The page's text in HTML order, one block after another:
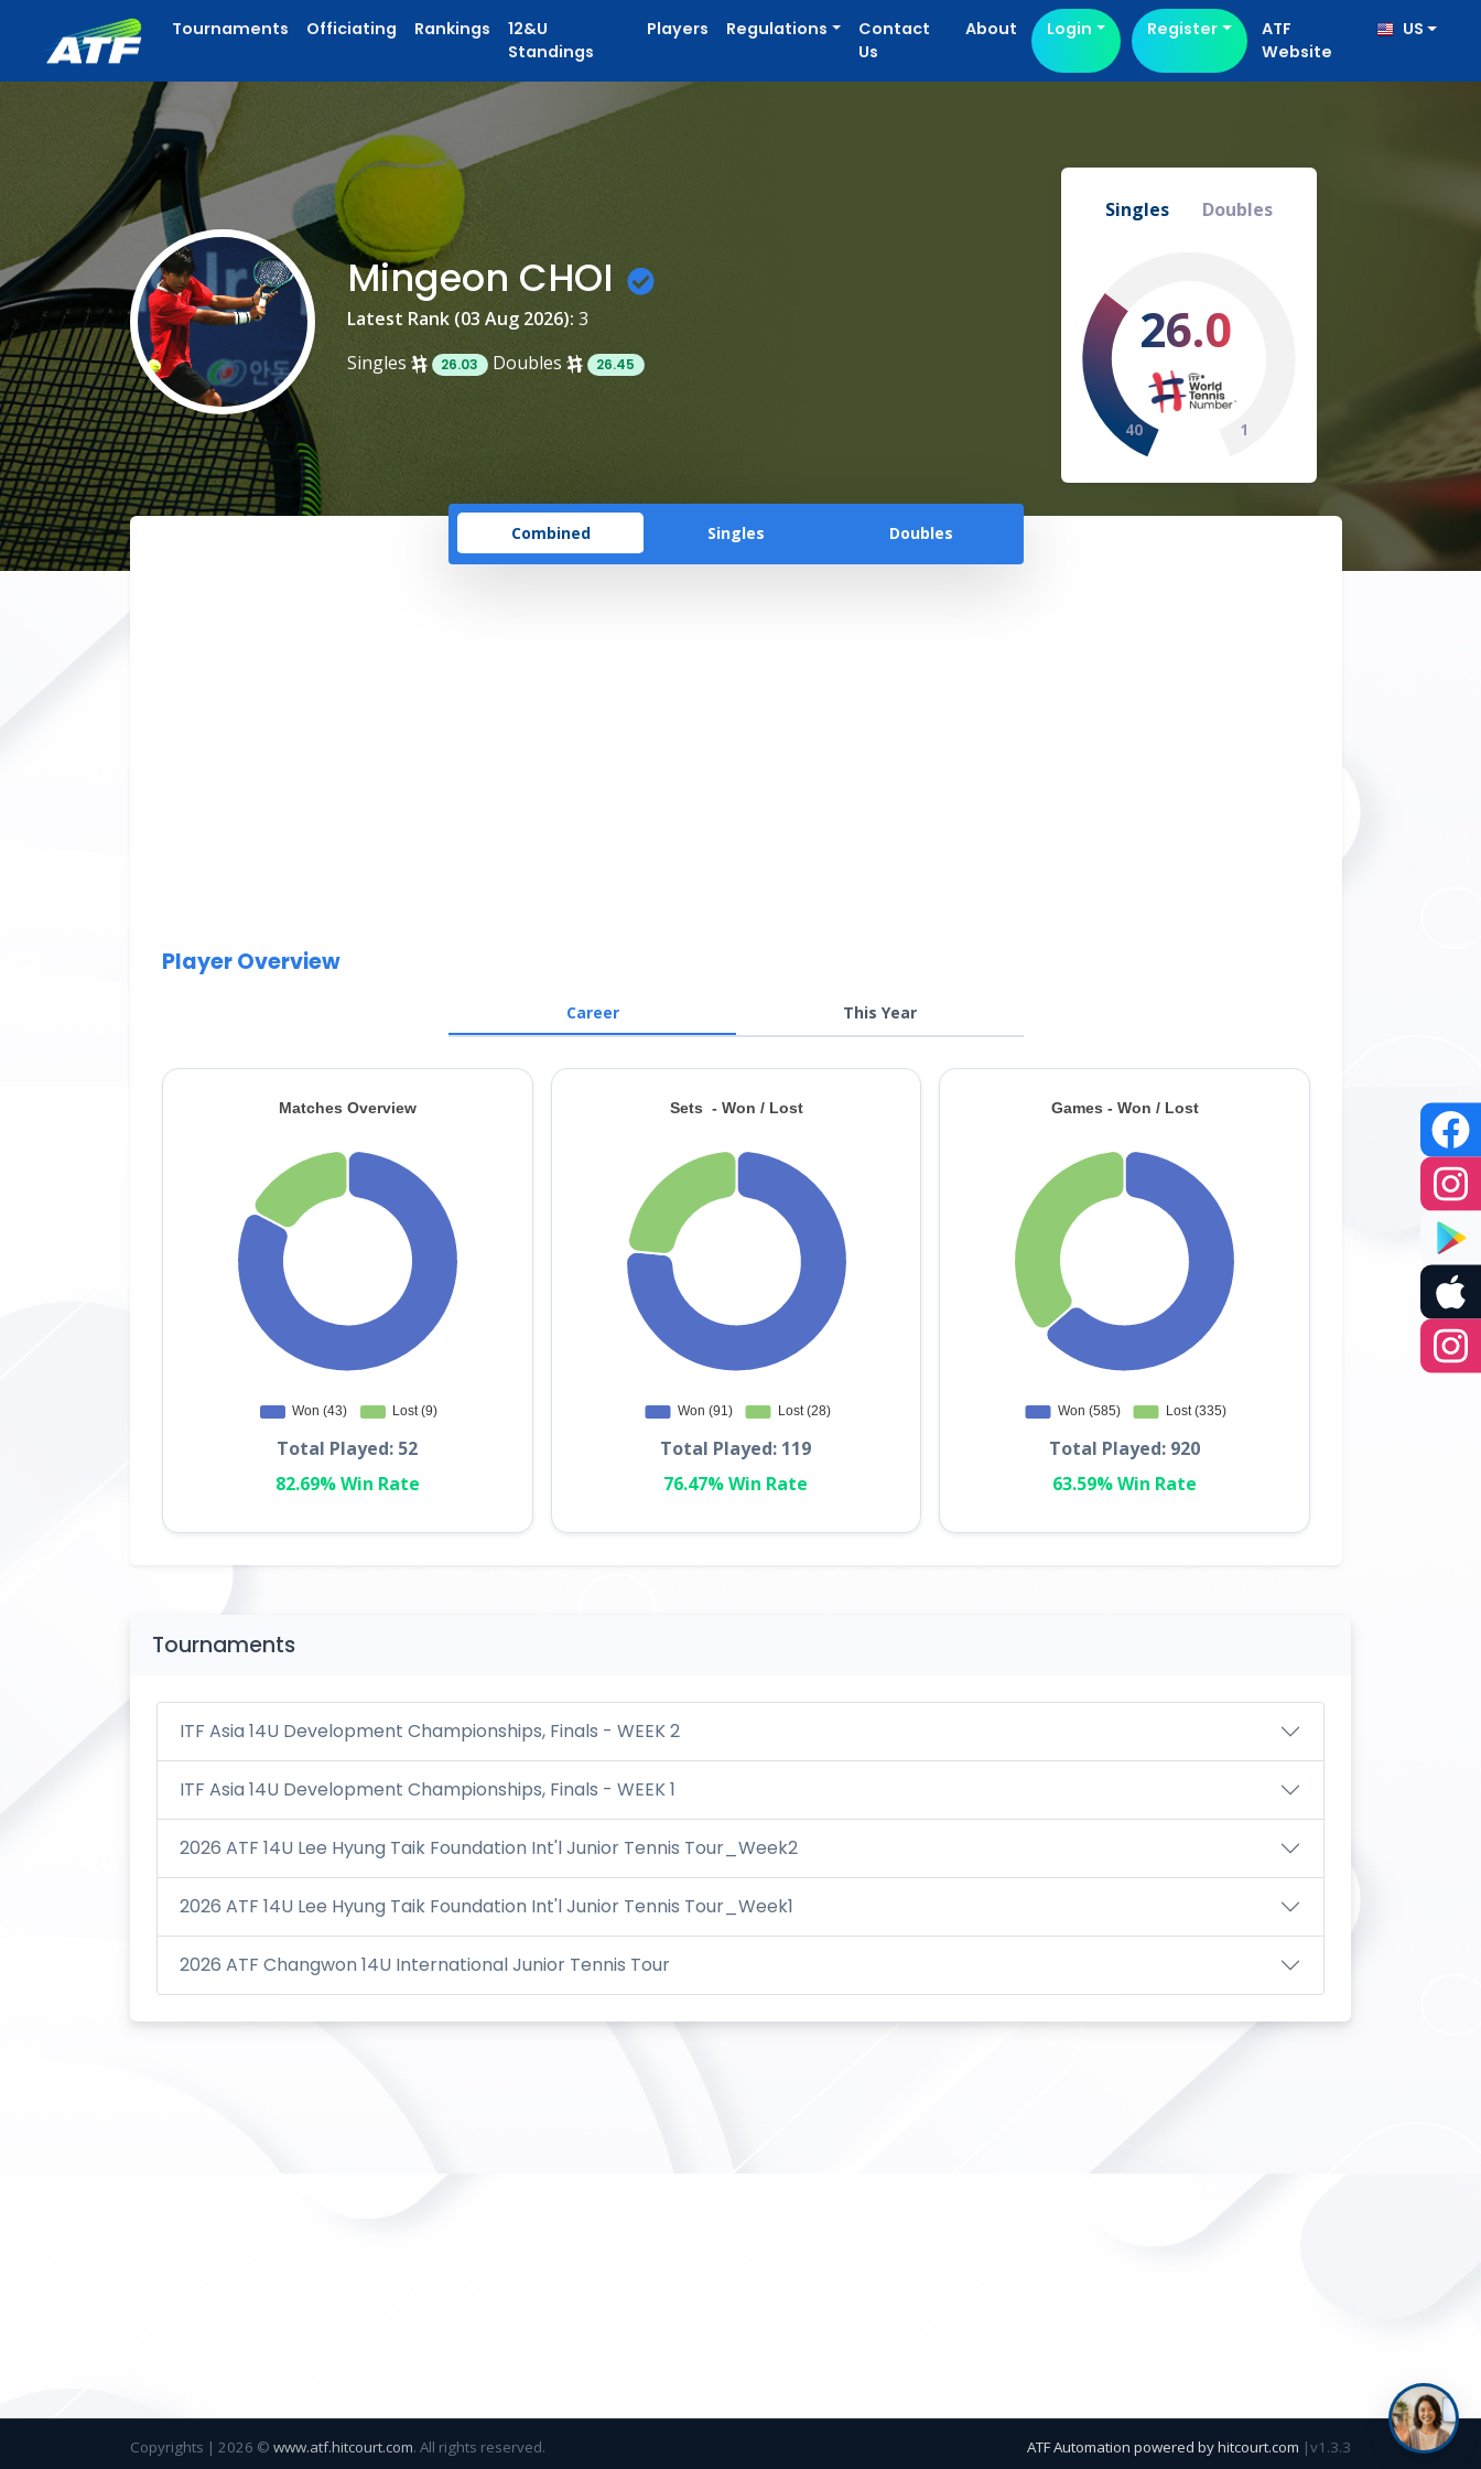
Tournaments Officiating Rankings
12&U
Standings
Players Regulations
Contact
Us
About Login Register
ATF
Website
US
Mingeon CHOI
Latest Rank (03 Aug 2026): 3
Singles
26.03 Doubles 26.45
Singles Doubles
26.0
40 1
Combined Singles Doubles
Player Overview
Career This Year
Total Played: 52
82.69% Win Rate
Total Played: 119
76.47% Win Rate
Total Played: 920
63.59% Win Rate
Tournaments
ITF Asia 14U Development Championships, Finals - WEEK 2
ITF Asia 14U Development Championships, Finals - WEEK 1
2026 ATF 14U Lee Hyung Taik Foundation Int'l Junior Tennis Tour_Week2
2026 ATF 14U Lee Hyung Taik Foundation Int'l Junior Tennis Tour_Week1
2026 ATF Changwon 14U International Junior Tennis Tour
Copyrights | 2026 © www.atf.hitcourt.com. All rights reserved. ATF Automation powered byhitcourt.com |v1.3.3